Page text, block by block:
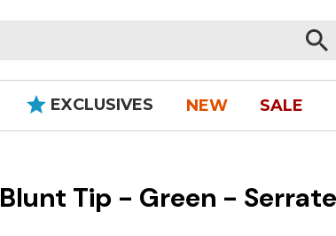
EXCLUSIVES NEW SALE
Tip - Green -